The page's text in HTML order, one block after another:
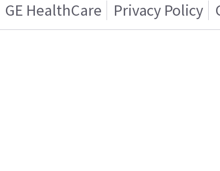
GE HealthCare Privacy Policy